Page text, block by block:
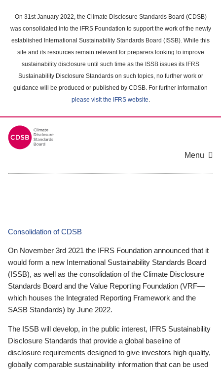
main
content
On 31st January 2022, the Climate Disclosure Standards Board (CDSB)
was consolidated into the IFRS Foundation to support the work of the newly
established International Sustainability Standards Board (ISSB). While this
site and its resources remain relevant for preparers looking to improve
sustainability disclosure until such time as the ISSB issues its IFRS
Sustainability Disclosure Standards on such topics, no further work or
guidance will be produced or published by CDSB. For further information
please visit the IFRS website.
Menu
Consolidation of CDSB
On November 3rd 2021 the IFRS Foundation announced that it
would form a new International Sustainability Standards Board
(ISSB), as well as the consolidation of the Climate Disclosure
Standards Board and the Value Reporting Foundation (VRF—
which houses the Integrated Reporting Framework and the
SASB Standards) by June 2022.
The ISSB will develop, in the public interest, IFRS Sustainability
Disclosure Standards that provide a global baseline of
disclosure requirements designed to give investors high quality,
globally comparable sustainability information that can be used